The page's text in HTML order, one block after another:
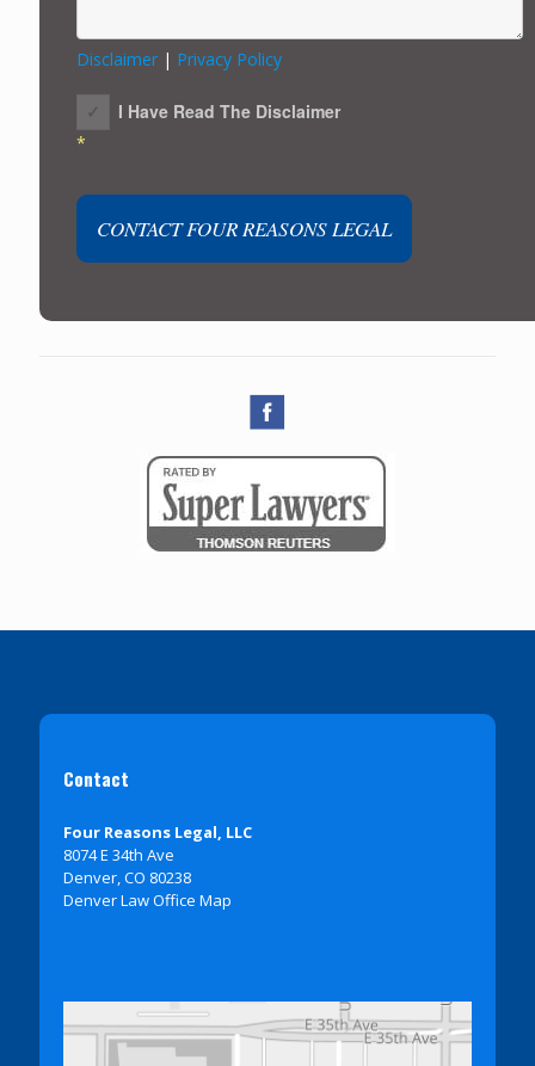
Disclaimer| Privacy Policy
I Have Read The Disclaimer
*
Contact
Four Reasons Legal, LLC
8074 E 34th Ave
Denver, CO 80238
Denver Law Office Map